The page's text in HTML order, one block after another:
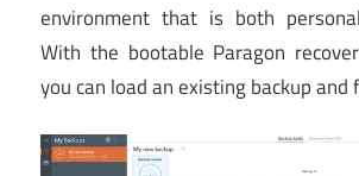
environment that is both
With the bootable Paragon
you can load an existing backup